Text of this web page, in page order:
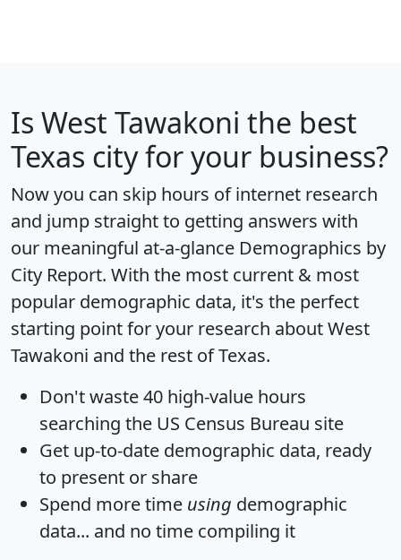
Is West Tawakoni the best
Texas city for your business?
Now you can skip hours of internet research
and jump straight to getting answers with
our meaningful at-a-glance Demographics by
City Report. With the most current & most
popular demographic data, it's the perfect
starting point for your research about West
Tawakoni and the rest of Texas.
Don't waste 40 high-value hours
searching the US Census Bureau site
Get up-to-date demographic data, ready
to present or share
Spend more time using demographic
data... and no time compiling it